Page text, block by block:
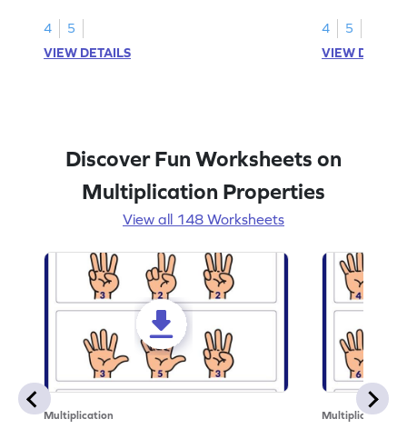
4
5
VIEW DETAILS
4
5
VIEW
Discover Fun Worksheets on
Multiplication Properties
View all 148 Worksheets
Multiplication Multiplication